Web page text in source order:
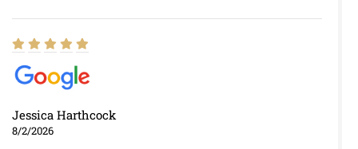
Jessica Harthcock
8/2/2026